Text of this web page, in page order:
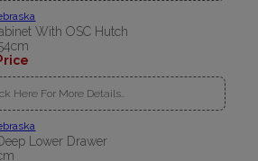
With OSC Hutch
Here For More Details..
Lower Drawer